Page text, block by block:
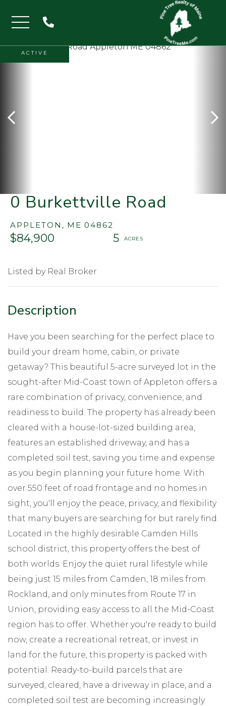
Menu
0 Burkettville Road
APPLETON, ME 04862
$84,900 5
ACTIVE
Listed by Real Broker
Have you been searching for the perfect place to
build your dream home, cabin, or private
getaway? This beautiful 5-acre surveyed lot in the
sought-after Mid-Coast town of Appleton offers a
rare combination of privacy, convenience, and
readiness to build. The property has already been
cleared with a house-lot-sized building area,
features an established driveway, and has a
completed soil test, saving you time and expense
as you begin planning your future home. With
over 550 feet of road frontage and no homes in
sight, you'll enjoy the peace, privacy, and flexibility
that many buyers are searching for but rarely find.
Located in the highly desirable Camden Hills
school district, this property offers the best of
both worlds. Enjoy the quiet rural lifestyle while
being just 15 miles from Camden, 18 miles from
Rockland, and only minutes from Route 17 in
Union, providing easy access to all the Mid-Coast
region has to offer. Whether you're ready to build
now, create a recreational retreat, or invest in
land for the future, this property is packed with
potential. Ready-to-build parcels that are
surveyed, cleared, have a driveway in place, and a
completed soil test are becoming increasingly